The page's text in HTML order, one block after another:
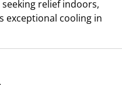
relief indoors,
exceptional cooling in